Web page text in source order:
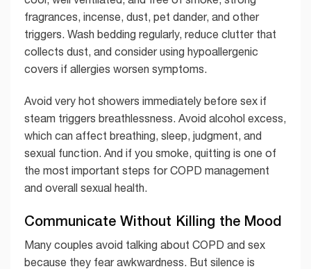
fragrances, incense, dust, pet dander, and other
triggers. Wash bedding regularly, reduce clutter that
collects dust, and consider using hypoallergenic
covers if allergies worsen symptoms.
Avoid very hot showers immediately before sex if
steam triggers breathlessness. Avoid alcohol excess,
which can affect breathing, sleep, judgment, and
sexual function. And if you smoke, quitting is one of
the most important steps for COPD management
and overall sexual health.
Communicate Without Killing the Mood
Many couples avoid talking about COPD and sex
because they fear awkwardness. But silence is